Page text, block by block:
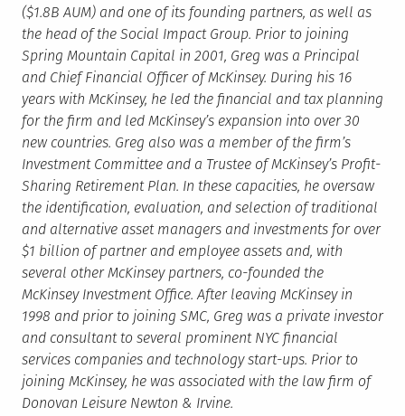
($1.8B AUM) and one of its founding partners, as well as
the head of the Social Impact Group. Prior to joining
Spring Mountain Capital in 2001, Greg was a Principal
and Chief Financial Officer of McKinsey. During his 16
years with McKinsey, he led the financial and tax planning
for the firm and led McKinsey’s expansion into over 30
new countries. Greg also was a member of the firm’s
Investment Committee and a Trustee of McKinsey’s Profit-
Sharing Retirement Plan. In these capacities, he oversaw
the identification, evaluation, and selection of traditional
and alternative asset managers and investments for over
$1 billion of partner and employee assets and, with
several other McKinsey partners, co-founded the
McKinsey Investment Office. After leaving McKinsey in
1998 and prior to joining SMC, Greg was a private investor
and consultant to several prominent NYC financial
services companies and technology start-ups. Prior to
joining McKinsey, he was associated with the law firm of
Donovan Leisure Newton & Irvine.